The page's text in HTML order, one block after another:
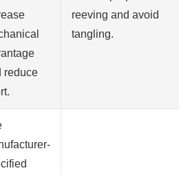
reduce
reeving and avoid
tangling.